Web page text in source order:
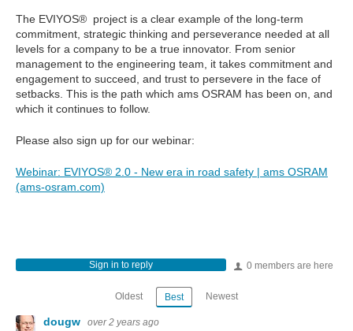
The EVIYOS® project is a clear example of the long-term
commitment, strategic thinking and perseverance needed at all
levels for a company to be a true innovator. From senior
management to the engineering team, it takes commitment and
engagement to succeed, and trust to persevere in the face of
setbacks. This is the path which ams OSRAM has been on, and
which it continues to follow.
Please also sign up for our webinar:
Webinar: EVIYOS® 2.0 - New era in road safety | ams OSRAM
(ams-osram.com)
0 members are here
Sign in to reply
Oldest Best Newest
dougw over 2 years ago